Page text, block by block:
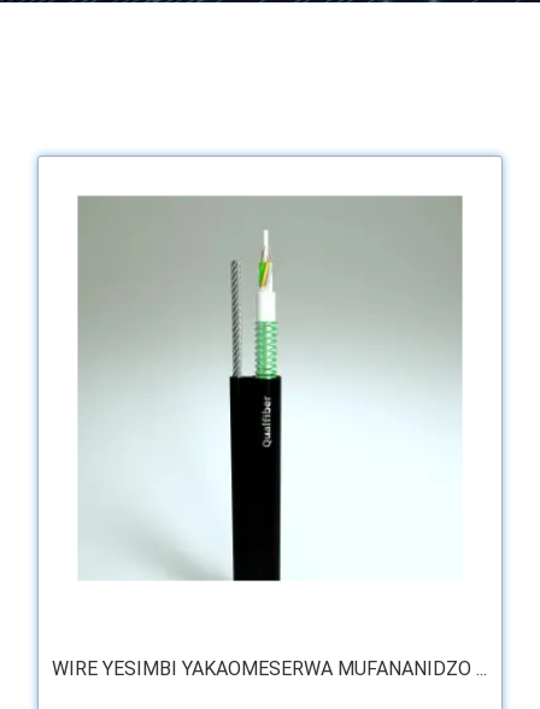
WIRE YESIMBI YAKAOMESERWA MUFANANIDZO ...